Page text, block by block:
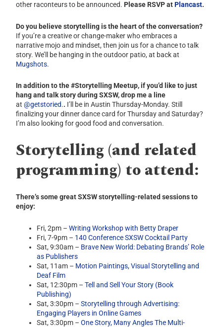
other raconteurs to be announced. Please RSVP atPlancast.
Do you believe storytelling is the heart of the conversation?
If you’re a creative or change-maker who embraces a
narrative mojo and mindset, then join us for a chance to talk
story. We’ll be hanging in the outdoor patio, at back at
Mugshots.
In addition to the #Storytelling Meetup,if you’d like to just
hang and talk story during SXSW, drop me a line
at@getstoried.. I’ll be in Austin Thursday-Monday. Still
finalizing your dinner dance card for Thursday and Saturday?
I’m also looking for good food and conversation.
Storytelling (and related
programming) to attend:
There’s some great SXSW storytelling-related sessions to
enjoy:
Fri, 2pm –Writing Workshop with Betty Draper
Fri, 7-9pm – 140 Conference SXSW Cocktail Party
Sat, 9:30am – Brave New World: Debating Brands’ Role
as Publishers
Sat, 11am – Motion Paintings, Visual Storytelling and
Deaf Film
Sat, 12:30pm –Tell and Sell Your Story (Book
Publishing)
Sat, 3:30pm –Storytelling through Advertising:
Engaging Players in Online Games
Sat, 3:30pm –One Story, Many Angles The Multi-